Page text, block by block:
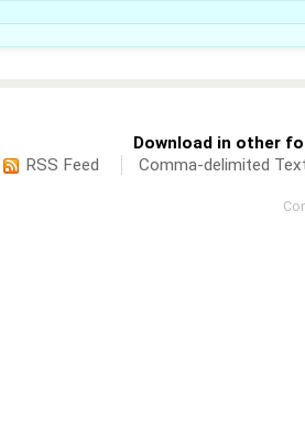
Download in other
RSS Feed
Comma-delimited